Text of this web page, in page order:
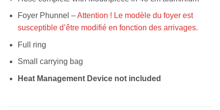
Foyer Phunnel –Attention ! Le modèle du foyer est
susceptible d’être modifié en fonction des arrivages.
Full ring
Small carrying bag
Heat Management Device not included